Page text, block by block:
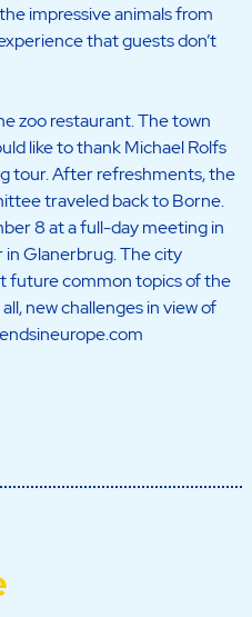
impressive animals from
that guests don’t
zoo restaurant. The town
like to thank Michael Rolfs
tour. After refreshments, the
traveled back to Borne.
8 at a full-day meeting in
Glanerbrug. The city
future common topics of the
new challenges in view of